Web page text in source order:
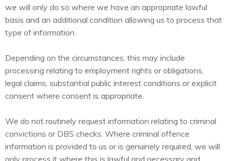
we will only do so where we have an appropriate lawful
basis and an additional condition allowing us to process that
type of information.
Depending on the circumstances, this may include
processing relating to employment rights or obligations,
legal claims, substantial public interest conditions or explicit
consent where consent is appropriate.
We do not routinely request information relating to criminal
convictions or DBS checks. Where criminal offence
information is provided to us or is genuinely required, we will
only process it where this is lawful and necessary and